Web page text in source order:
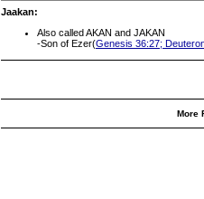
Jaakan:
Also called AKAN and JAKAN
-Son of Ezer(Genesis 36:27;
More